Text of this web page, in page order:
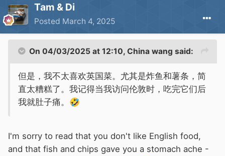
Tam & Di
Posted March 4, 2025
On 04/03/2025 at 12:10, China wang said:
但是，我不太喜欢英国菜。尤其是炸鱼和薯条，简
直太糟糕了。我记得当我访问伦敦时，吃完它们后
我就肚子痛。 🤣
I'm sorry to read that you don't like English food,
and that fish and chips gave you a stomach ache -